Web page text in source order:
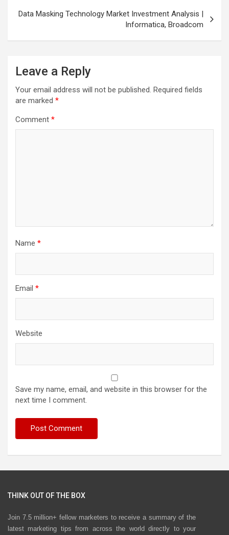
Data Masking Technology Market Investment Analysis |
Informatica, Broadcom
Leave a Reply
Your email address will not be published. Required fields
are marked *
Comment *
Name *
Email *
Website
Save my name, email, and website in this browser for the
next time I comment.
THINK OUT OF THE BOX
Join 7.5 million+ fellow marketers to receive a summary of the
latest marketing tips from across the world directly to your